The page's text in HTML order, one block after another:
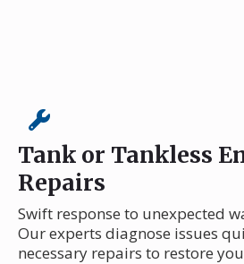
Tank or Tankless
Repairs
Swift response to unexpected
Our experts diagnose issues
necessary repairs to restore